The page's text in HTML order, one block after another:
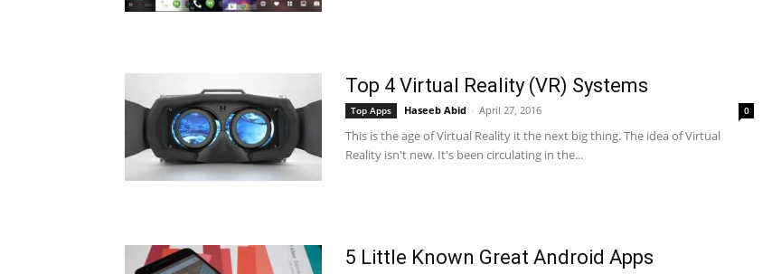
Top 4 Virtual Reality (VR) Systems
Top Apps Haseeb Abid - April 27, 2016 0
This is the age of Virtual Reality it the next big thing. The idea of Virtual
Reality isn't new. It's been circulating in the...
5 Little Known Great Android Apps